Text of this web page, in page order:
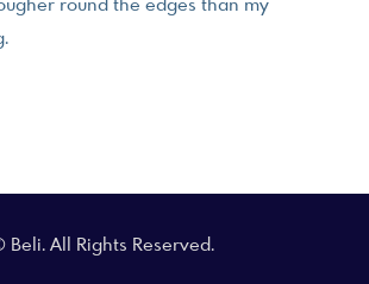
round the edges than my
Beli. All Rights Reserved.